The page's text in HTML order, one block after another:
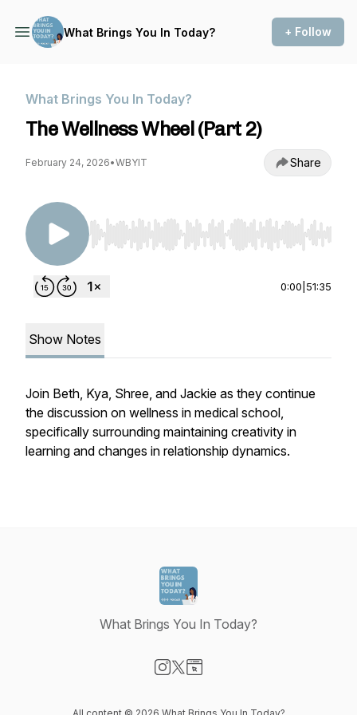
What Brings You In Today? + Follow
What Brings You In Today?
The Wellness Wheel (Part 2)
February 24, 2026•WBYIT Share
Use Left/Right to seek, Home/End to jump to
0:00 51:35
Show Notes
Join Beth, Kya, Shree, and Jackie as they continue
the discussion on wellness in medical school,
specifically surrounding maintaining creativity in
learning and changes in relationship dynamics.
What Brings You In Today?